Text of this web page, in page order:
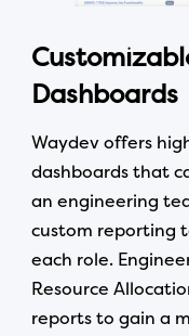
Dashboards
Waydev offers
dashboards that
an engineering
custom reporting
each role.
Resource
reports to gain a